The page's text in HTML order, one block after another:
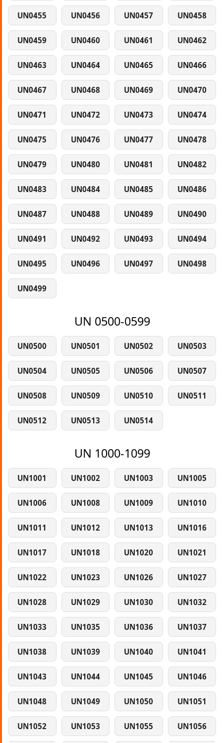
UN0455 UN0456 UN0457 UN0458
UN0459 UN0460 UN0461 UN0462
UN0463 UN0464 UN0465 UN0466
UN0467 UN0468 UN0469 UN0470
UN0471 UN0472 UN0473 UN0474
UN0475 UN0476 UN0477 UN0478
UN0479 UN0480 UN0481 UN0482
UN0483 UN0484 UN0485 UN0486
UN0487 UN0488 UN0489 UN0490
UN0491 UN0492 UN0493 UN0494
UN0495 UN0496 UN0497 UN0498
UN0499
UN 0500-0599
UN0500 UN0501 UN0502 UN0503
UN0504 UN0505 UN0506 UN0507
UN0508 UN0509 UN0510 UN0511
UN0512 UN0513 UN0514
UN 1000-1099
UN1001 UN1002 UN1003 UN1005
UN1006 UN1008 UN1009 UN1010
UN1011 UN1012 UN1013 UN1016
UN1017 UN1018 UN1020 UN1021
UN1022 UN1023 UN1026 UN1027
UN1028 UN1029 UN1030 UN1032
UN1033 UN1035 UN1036 UN1037
UN1038 UN1039 UN1040 UN1041
UN1043 UN1044 UN1045 UN1046
UN1048 UN1049 UN1050 UN1051
UN1052 UN1053 UN1055 UN1056